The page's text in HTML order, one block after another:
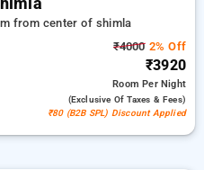
from center of shimla
₹40002% Off
₹3920
RoomPer Night
(exclusive Of Taxes & Fees)
₹80 (B2B SPL) Discount Applied